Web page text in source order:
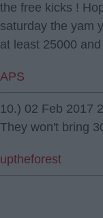
the free kicks !
saturday the yam
at least 25000
APS
10.) 02 Feb 2017
They won't bring
uptheforest